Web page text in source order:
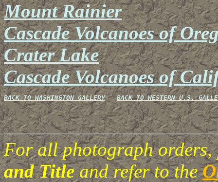
Mount Rainier
Cascade Volcanoes of
Crater Lake
Cascade Volcanoes of
BACK TO WASHINGTON GALLERY BACK TO WESTERN U.S.
For all photograph orders,
and Titleand refer to the